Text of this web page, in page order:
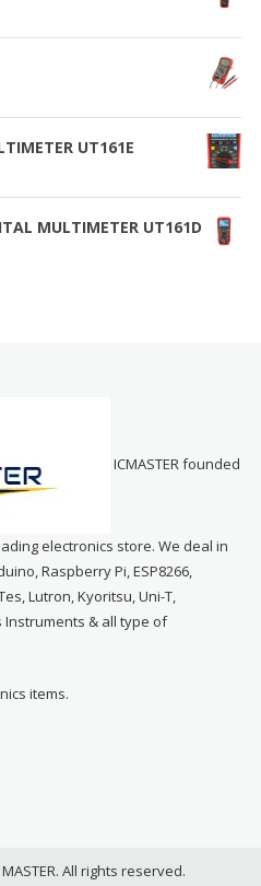
UT161E
MULTIMETER UT161D
ICMASTER founded
electronics store. We deal in
Raspberry Pi, ESP8266,
Lutron, Kyoritsu, Uni-T,
Instruments & all type of
items.
All rights reserved.